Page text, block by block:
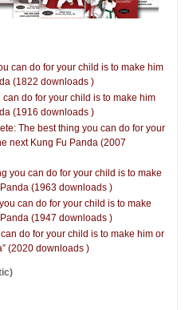
can do for your child is to make him
(1822 downloads )
do for your child is to make him
(1916 downloads )
The best thing you can do for your
next Kung Fu Panda (2007
you can do for your child is to make
(1963 downloads )
can do for your child is to make
(1947 downloads )
do for your child is to make him or
(2020 downloads )